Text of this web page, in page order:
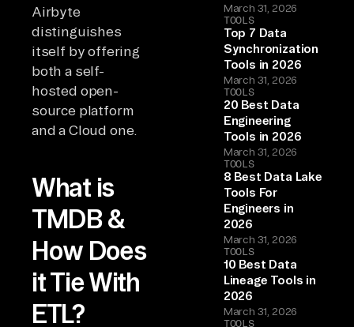
Airbyte
distinguishes
itself by offering
both a self-
hosted open-
source platform
and a Cloud one.
What is
TMDB &
How Does
it Tie With
ETL?
March 31, 2026
TOOLS
Top 7 Data
Synchronization
Tools in 2026
March 31, 2026
TOOLS
20 Best Data
Engineering
Tools in 2026
March 31, 2026
TOOLS
8 Best Data Lake
Tools For
Engineers in
2026
March 31, 2026
TOOLS
10 Best Data
Lineage Tools in
2026
March 31, 2026
TOOLS